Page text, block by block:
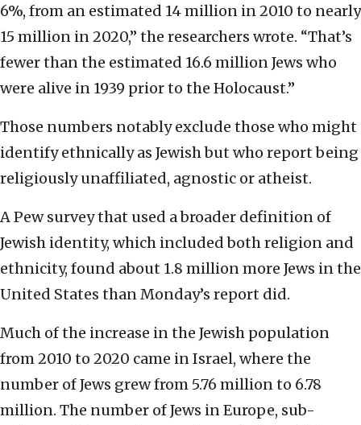
6%, from an estimated 14 million in 2010 to nearly
15 million in 2020,” the researchers wrote. “That’s
fewer than the estimated 16.6 million Jews who
were alive in 1939 prior to the Holocaust.”
Those numbers notably exclude those who might
identify ethnically as Jewish but who report being
religiously unaffiliated, agnostic or atheist.
A Pew survey that used a broader definition of
Jewish identity, which included both religion and
ethnicity, found about 1.8 million more Jews in the
United States than Monday’s report did.
Much of the increase in the Jewish population
from 2010 to 2020 came in Israel, where the
number of Jews grew from 5.76 million to 6.78
million. The number of Jews in Europe, sub-